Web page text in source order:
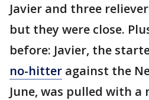
Javier and three
but they were close.
before: Javier, the
no-hitter against the
June, was pulled with